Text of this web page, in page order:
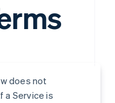
does not
a Service is